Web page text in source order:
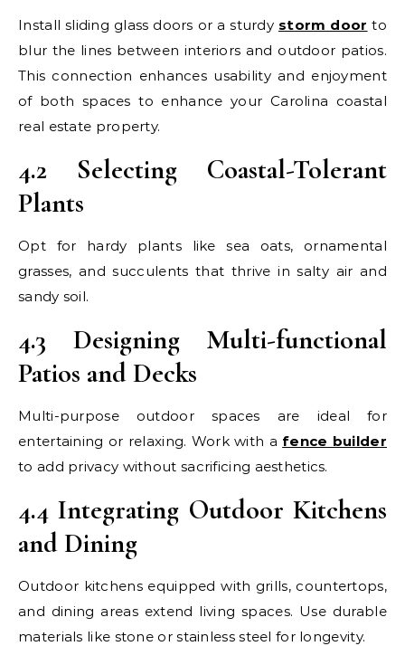
Install sliding glass doors or a sturdy storm door to
blur the lines between interiors and outdoor patios.
This connection enhances usability and enjoyment
of both spaces to enhance your Carolina coastal
real estate property.
4.2 Selecting Coastal-Tolerant
Plants
Opt for hardy plants like sea oats, ornamental
grasses, and succulents that thrive in salty air and
sandy soil.
4.3 Designing Multi-functional
Patios and Decks
Multi-purpose outdoor spaces are ideal for
entertaining or relaxing. Work with a fence builder
to add privacy without sacrificing aesthetics.
4.4 Integrating Outdoor Kitchens
and Dining
Outdoor kitchens equipped with grills, countertops,
and dining areas extend living spaces. Use durable
materials like stone or stainless steel for longevity.